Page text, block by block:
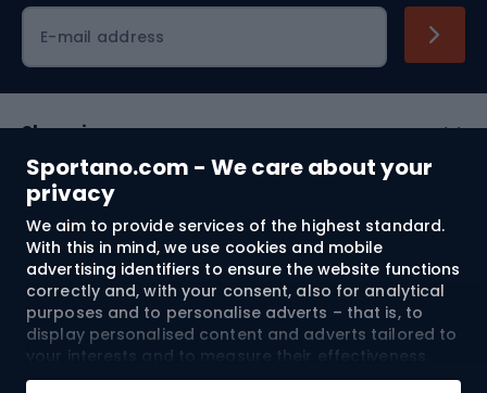
Sportano.com - We care about your
privacy
We aim to provide services of the highest standard.
With this in mind, we use cookies and mobile
advertising identifiers to ensure the website functions
correctly and, with your consent, also for analytical
purposes and to personalise adverts – that is, to
display personalised content and adverts tailored to
your interests and to measure their effectiveness.
Cookies and mobile advertising identifiers may be
E-mail address
Shopping
Customer services
Terms and Conditions
About us